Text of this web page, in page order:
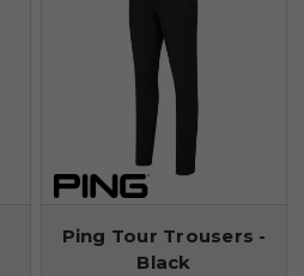
Ping Tour Trousers -
Black